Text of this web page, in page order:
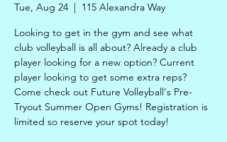
Tue, Aug 24
  |
115 Alexandra Way
Looking to get in the gym and see what
club volleyball is all about? Already a club
player looking for a new option? Current
player looking to get some extra reps?
Come check out Future Volleyball's Pre-
Tryout Summer Open Gyms! Registration is
limited so reserve your spot today!